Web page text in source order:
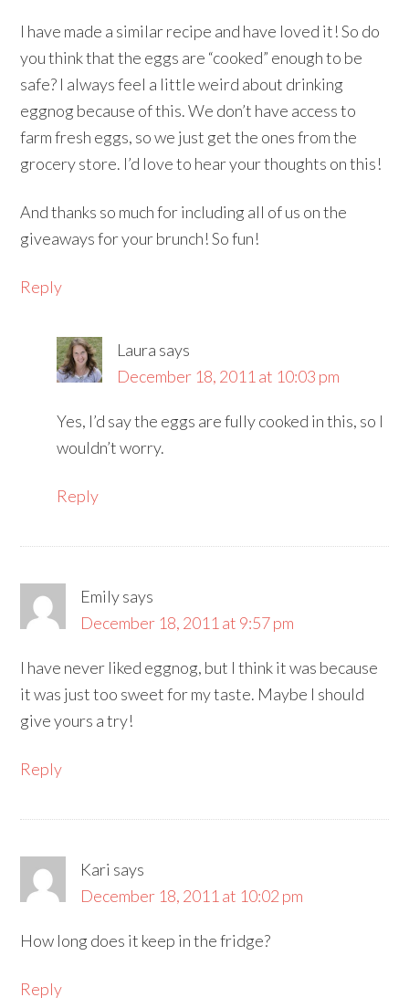
I have made a similar recipe and have loved it! So do
you think that the eggs are “cooked” enough to be
safe? I always feel a little weird about drinking
eggnog because of this. We don’t have access to
farm fresh eggs, so we just get the ones from the
grocery store. I’d love to hear your thoughts on this!
And thanks so much for including all of us on the
giveaways for your brunch! So fun!
Reply
Laura says
December 18, 2011 at 10:03 pm
Yes, I’d say the eggs are fully cooked in this, so I
wouldn’t worry.
Reply
Emilysays
December 18, 2011 at 9:57 pm
I have never liked eggnog, but I think it was because
it was just too sweet for my taste. Maybe I should
give yours a try!
Reply
Kari says
December 18, 2011 at 10:02 pm
How long does it keep in the fridge?
Reply